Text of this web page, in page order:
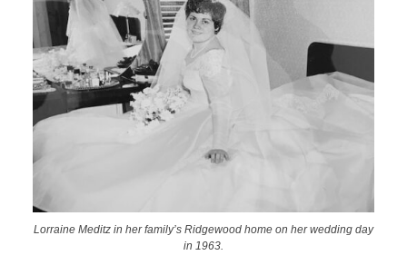
Lorraine Meditz in her family’s Ridgewood home on her wedding day
in 1963.